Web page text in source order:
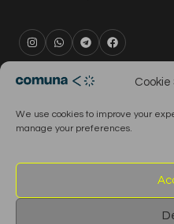
We use cookies to improve your
manage your preferences.
rental@comuna.pt
production@comuna.pt